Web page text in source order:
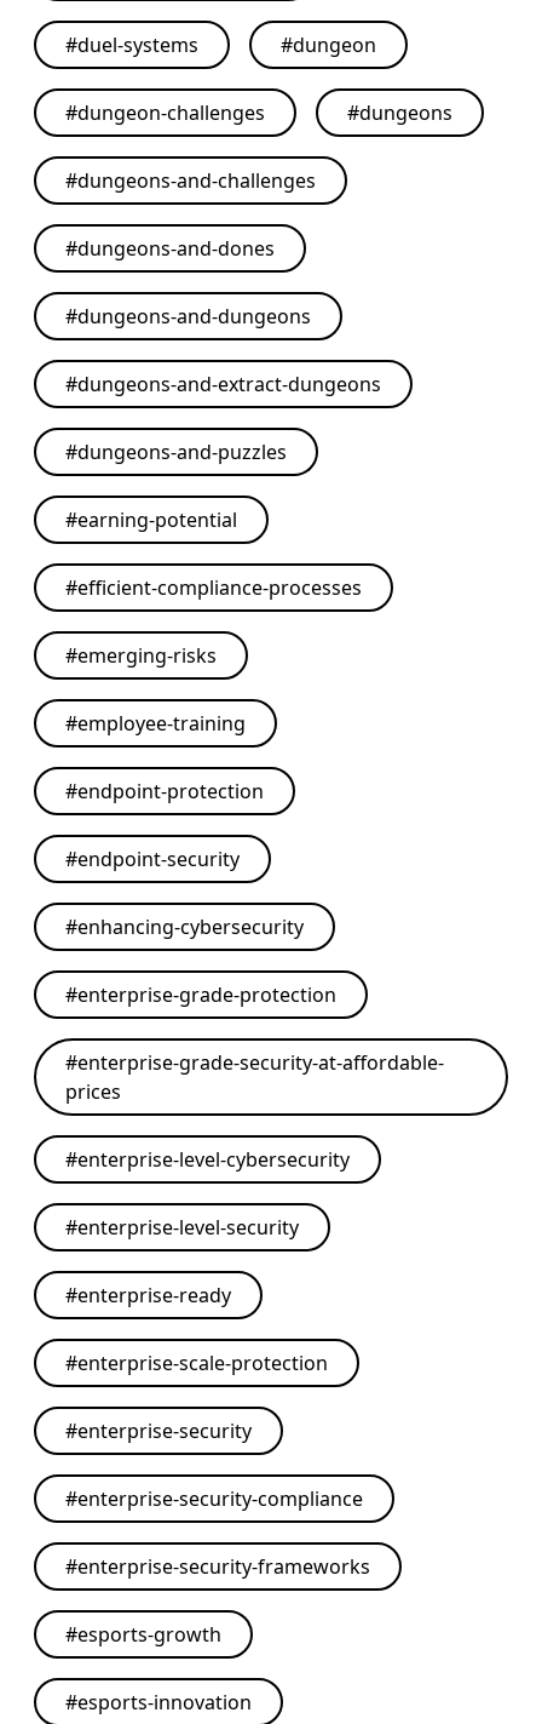
#duel-systems #dungeon
#dungeon-challenges #dungeons
#dungeons-and-challenges
#dungeons-and-dones
#dungeons-and-dungeons
#dungeons-and-extract-dungeons
#dungeons-and-puzzles
#earning-potential
#efficient-compliance-processes
#emerging-risks
#employee-training
#endpoint-protection
#endpoint-security
#enhancing-cybersecurity
#enterprise-grade-protection
#enterprise-grade-security-at-affordable-
prices
#enterprise-level-cybersecurity
#enterprise-level-security
#enterprise-ready
#enterprise-scale-protection
#enterprise-security
#enterprise-security-compliance
#enterprise-security-frameworks
#esports-growth
#esports-innovation